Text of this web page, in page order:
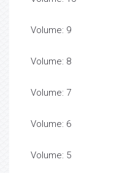
Volume: 9
Volume: 8
Volume: 7
Volume: 6
Volume: 5